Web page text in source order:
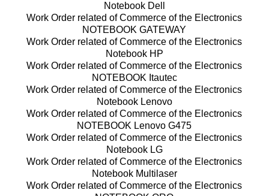
Notebook Dell
Work Order related of Commerce of the Electronics
NOTEBOOK GATEWAY
Work Order related of Commerce of the Electronics
Notebook HP
Work Order related of Commerce of the Electronics
NOTEBOOK Itautec
Work Order related of Commerce of the Electronics
Notebook Lenovo
Work Order related of Commerce of the Electronics
NOTEBOOK Lenovo G475
Work Order related of Commerce of the Electronics
Notebook LG
Work Order related of Commerce of the Electronics
Notebook Multilaser
Work Order related of Commerce of the Electronics